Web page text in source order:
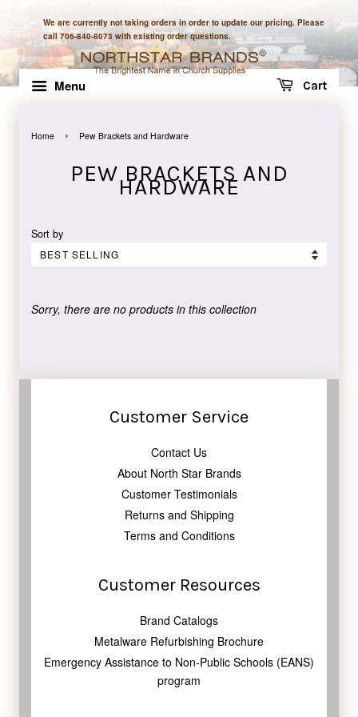
We are currently not taking orders in order to update our pricing. Please
call 706-840-8073 with existing order questions.
Menu Cart
Home › Pew Brackets and Hardware
PEW BRACKETS AND
HARDWARE
Sort by
Sorry, there are no products in this collection
Customer Service
Contact Us
About North Star Brands
Customer Testimonials
Returns and Shipping
Terms and Conditions
Customer Resources
Brand Catalogs
Metalware Refurbishing Brochure
Emergency Assistance to Non-Public Schools (EANS)
program